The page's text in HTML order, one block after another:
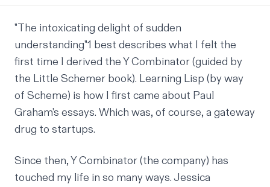
"The intoxicating delight of sudden
understanding"1 best describes what I felt the
first time I derived theY Combinator(guided by
the Little Schemer book). Learning Lisp (by way
of Scheme) is how I first came about Paul
Graham's essays. Which was, of course, a gateway
drug to startups.
Since then, Y Combinator (the company) has
touched my life in so many ways. Jessica